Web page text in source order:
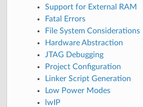
Support for External RAM
Fatal Errors
File System Considerations
Hardware Abstraction
JTAG Debugging
Project Configuration
Linker Script Generation
Low Power Modes
lwIP